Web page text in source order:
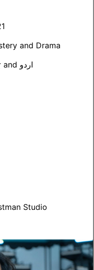
and Drama
: English, 한국어/조선말 and اردو
Studio